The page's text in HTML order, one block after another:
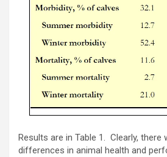
Results are in Table 1. Clearly, there
differences in animal health and